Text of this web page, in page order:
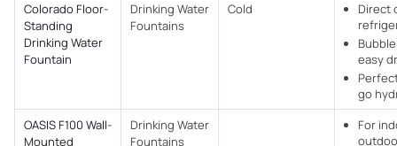
Colorado Floor-
Standing
Drinking Water
Fountain
Drinking Water
Fountains
Cold
Direct
easy
go
OASIS F100 Wall-
Mounted
Drinking Water
Fountains
For